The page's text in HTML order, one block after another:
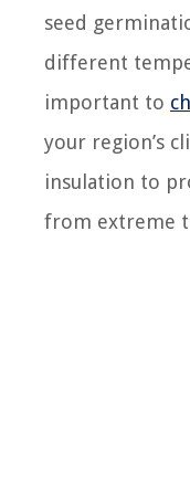
seed
different
important to
your region’s
insulation to
from extreme